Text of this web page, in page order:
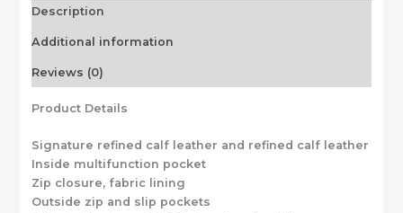
Description
Additional information
Reviews (0)
Product Details
Signature refined calf leather and refined calf leather
Inside multifunction pocket
Zip closure, fabric lining
Outside zip and slip pockets